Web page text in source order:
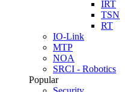
IRT
TSN
RT
IO-Link
MTP
NOA
SRCI - Robotics
Popular